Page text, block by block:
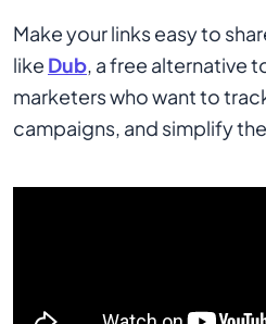
Make your links easy to
like Dub, a free alternative
marketers who want to
campaigns, and simplify